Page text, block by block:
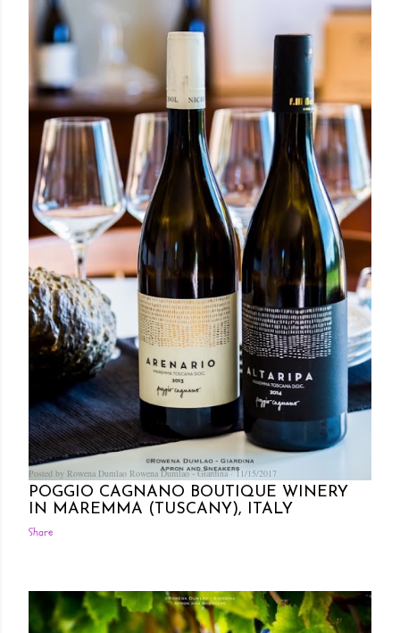
Posted by Rowena Dumlao Rowena Dumlao - Giardina 11/15/2017
POGGIO CAGNANO BOUTIQUE WINERY
IN MAREMMA (TUSCANY), ITALY
Share